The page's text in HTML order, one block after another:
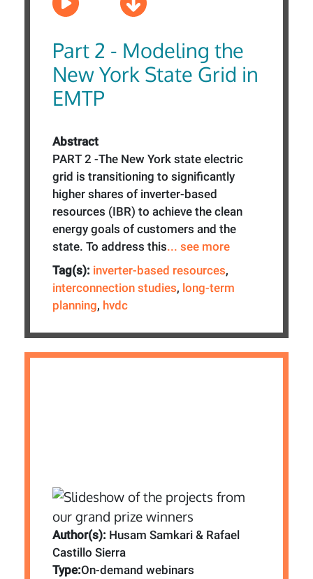
Part 2 - Modeling the
New York State Grid in
EMTP
Abstract
PART 2 -The New York state electric
grid is transitioning to significantly
higher shares of inverter-based
resources (IBR) to achieve the clean
energy goals of customers and the
state. To address this... see more
Tag(s): inverter-based resources,
interconnection studies, long-term
planning, hvdc
Author(s): Husam Samkari & Rafael
Castillo Sierra
Type:On-demand webinars